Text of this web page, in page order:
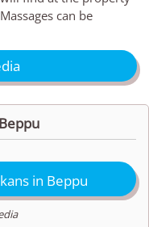
can be
in Beppu